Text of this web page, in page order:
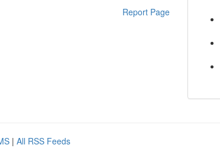
Report Page
| All RSS Feeds